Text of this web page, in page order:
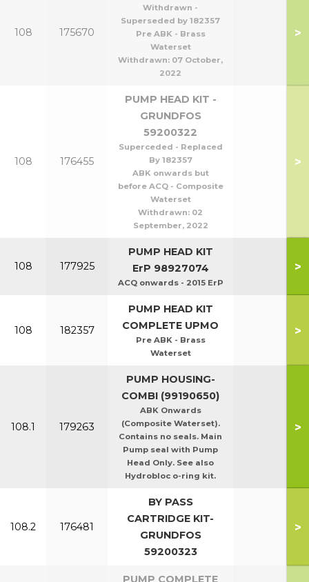
108 175670
Withdrawn -
Superseded by 182357
Pre ABK - Brass
Waterset
Withdrawn: 07 October,
2022
>
108 176455
PUMP HEAD KIT -
GRUNDFOS
59200322
Superceded - Replaced
By 182357
ABK onwards but
before ACQ - Composite
Waterset
Withdrawn: 02
September, 2022
>
108 177925
PUMP HEAD KIT
ErP 98927074
ACQ onwards - 2015 ErP
>
108 182357
PUMP HEAD KIT
COMPLETE UPMO
Pre ABK - Brass
Waterset
>
108.1 179263
PUMP HOUSING-
COMBI (99190650)
ABK Onwards
(Composite Waterset).
Contains no seals. Main
Pump seal with Pump
Head Only. See also
Hydrobloc o-ring kit.
>
108.2 176481
BY PASS
CARTRIDGE KIT-
GRUNDFOS
59200323
>
PUMP COMPLETE